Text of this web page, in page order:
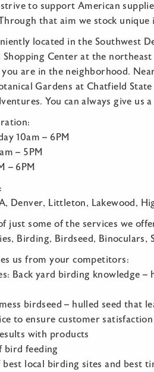
to support American
that aim we stock
located in the Southwest
Shopping Center at the
are in the neighborhood.
Gardens at Chatfield
You can always give
10am – 6PM
– 5PM
– 6PM
Denver, Littleton, Lakewood,
just some of the services we
Birding, Birdseed, Binoculars,
us from your competitors:
Back yard birding knowledge
birdseed – hulled seed that
to ensure customer satisfaction
with products
bird feeding
best local birding sites and best